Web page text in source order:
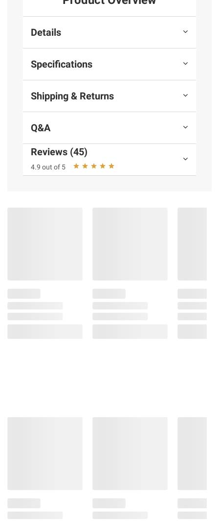
Details
Specifications
Shipping & Returns
Q&A
Reviews (45)
4.9 out of 5